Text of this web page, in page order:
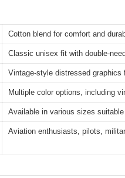
Cotton blend for comfort and
Classic unisex fit with double-
Vintage-style distressed graphics
Multiple color options, including
Available in various sizes
Aviation enthusiasts, pilots,